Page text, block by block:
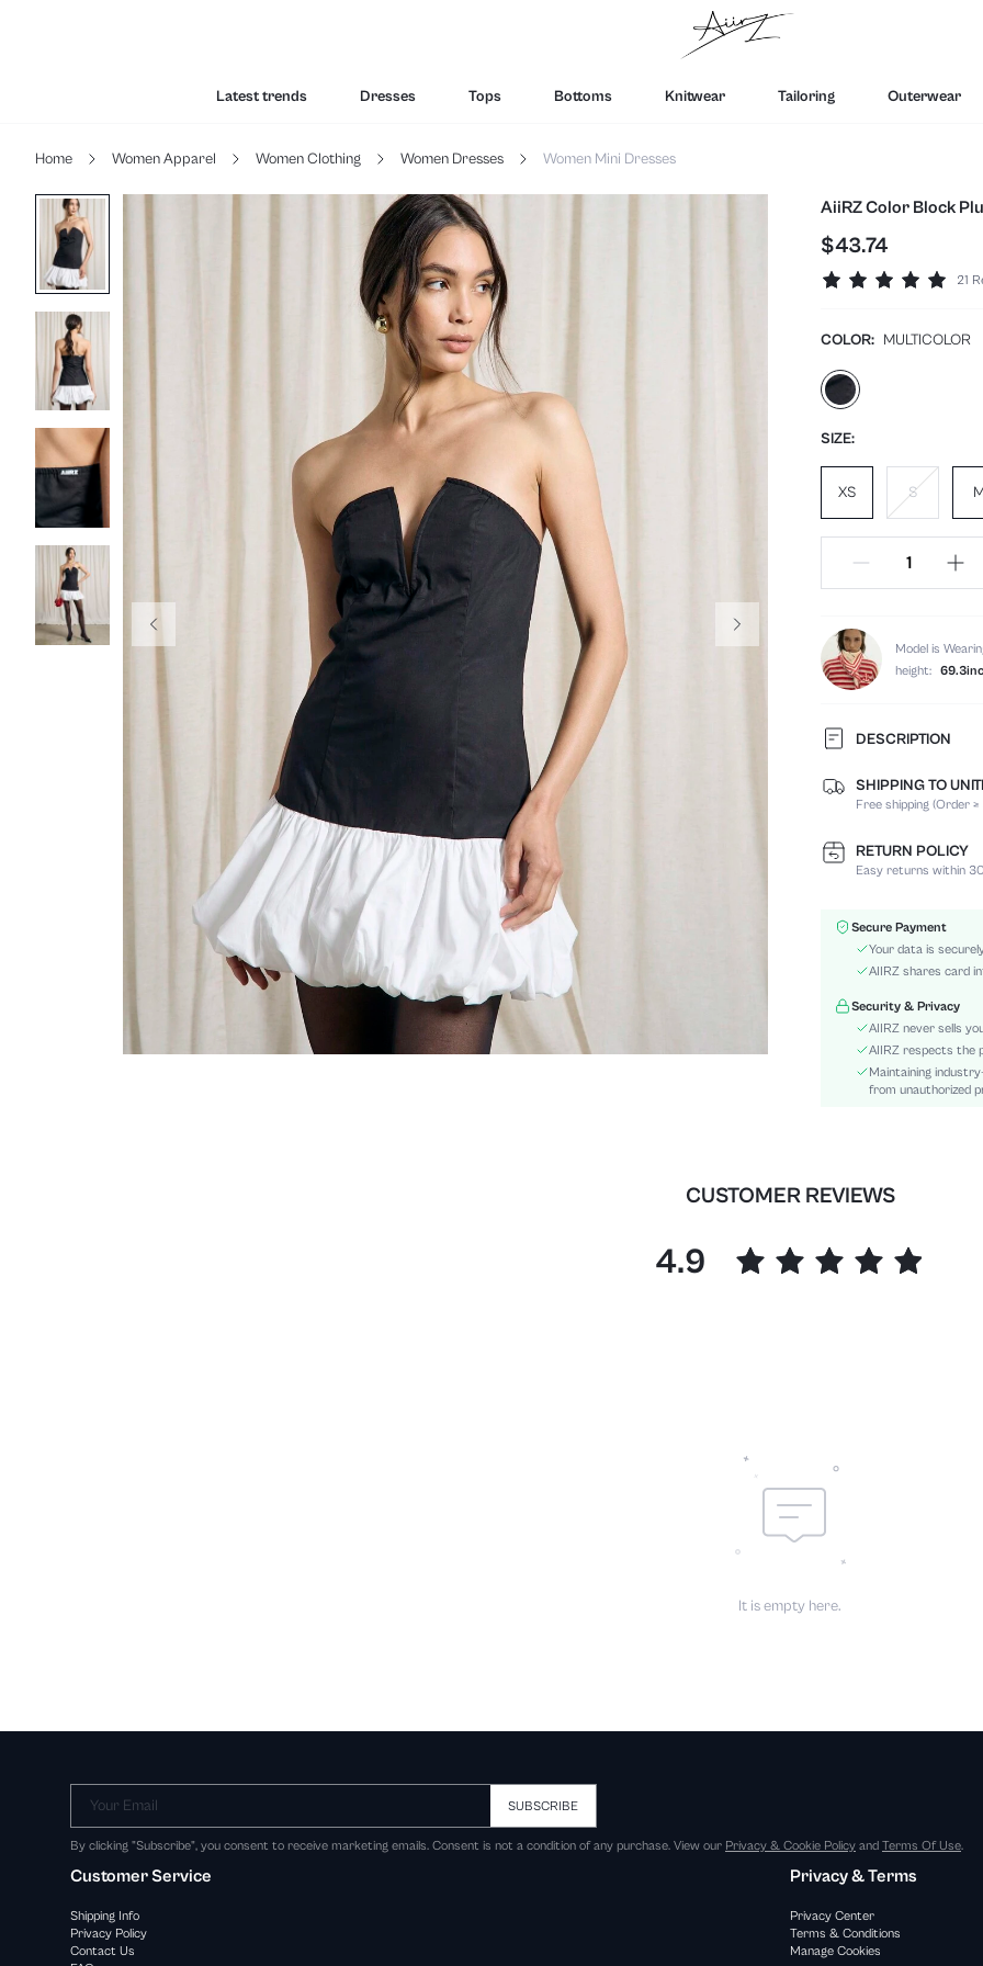
Latest trends Dresses Tops Bottoms Knitwear Tailoring Outerwear
Home Women Apparel Women Clothing Women Dresses Women Mini Dresses
AiiRZ Color Block
$43.74
21
COLOR: MULTICOLOR
SIZE:
XS S
Model is
height:
DESCRIPTION
Composition:
Sleeve Length:
Neckline:
Occasion:
Color:
Material:
Hem Shaped:
Waist Line:
Details:
Fit Type:
Sheer:
SHIPPING TO
Free shipping (Order
RETURN POLICY
Easy returns within
Secure Payment
Your data is
AIIRZ shares card
Security & Privacy
AIIRZ never sells
AIIRZ respects the
Maintaining
from unauthorized
CUSTOMER REVIEWS
4.9
It is empty here.
Your Email SUBSCRIBE
By clicking "Subscribe", you consent to receive marketing emails. Consent is not a condition of any purchase. View our Privacy & Cookie Policy and Terms Of Use.
Customer Service
Shipping Info
Privacy Policy
Contact Us
Privacy & Terms
Privacy Center
Terms & Conditions
Manage Cookies